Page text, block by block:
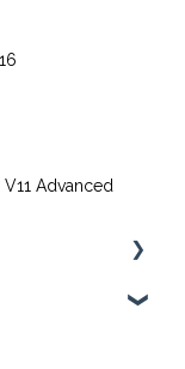
Advanced